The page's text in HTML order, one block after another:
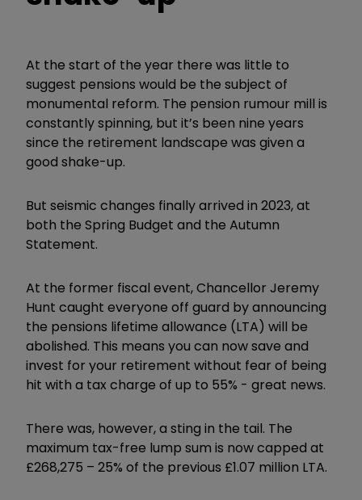
At the start of the year there was little to
suggest pensions would be the subject of
monumental reform. The pension rumour mill is
constantly spinning, but it’s been nine years
since the retirement landscape was given a
good shake-up.
But seismic changes finally arrived in 2023, at
both the Spring Budget and the Autumn
Statement.
At the former fiscal event, Chancellor Jeremy
Hunt caught everyone off guard by announcing
the pensions lifetime allowance (LTA) will be
abolished. This means you can now save and
invest for your retirement without fear of being
hit with a tax charge of up to 55% - great news.
There was, however, a sting in the tail. The
maximum tax-free lump sum is now capped at
£268,275 – 25% of the previous £1.07 million LTA.